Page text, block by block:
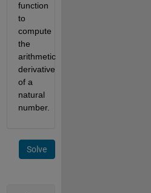
function
to
compute
the
arithmetic
derivative
of a
natural
Solve